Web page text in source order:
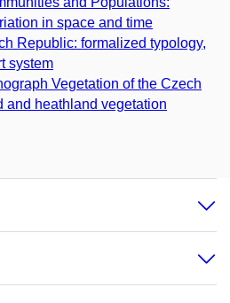
in space and time
Republic: formalized typology,
system
Vegetation of the Czech
and heathland vegetation